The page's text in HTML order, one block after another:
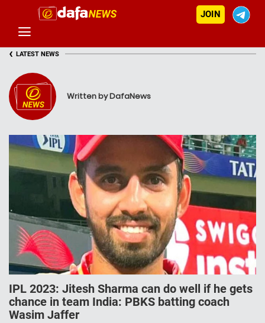
JOIN
‹ LATEST NEWS
Written by DafaNews
IPL 2023: Jitesh Sharma can do well if he gets
chance in team India: PBKS batting coach
Wasim Jaffer